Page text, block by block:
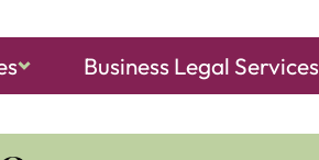
Business Legal Services